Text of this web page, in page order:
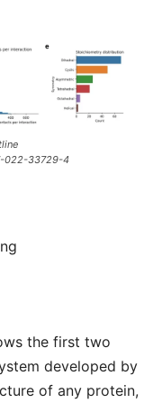
022-33729-4
the first two
developed by
of any protein,